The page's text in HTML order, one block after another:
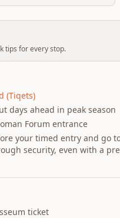
tips for every stop.
(Tiqets)
days ahead in peak season
Forum entrance
your timed entry and go
security, even with a
ticket